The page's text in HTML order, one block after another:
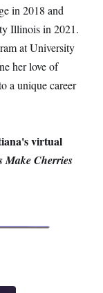
in 2018 and
Illinois in 2021.
at University
her love of
a unique career
virtual
Make Cherries